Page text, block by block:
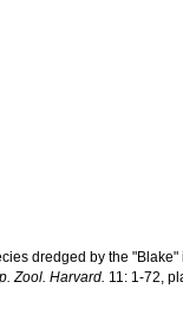
dredged by the
Zool. Harvard. 11: 1-72,